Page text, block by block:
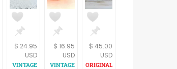
$ 24.95
USD
$ 16.95
USD
$ 45.00
USD